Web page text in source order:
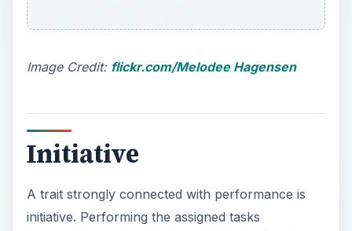
Image Credit: flickr.com/Melodee Hagensen
Initiative
A trait strongly connected with performance is
initiative. Performing the assigned tasks